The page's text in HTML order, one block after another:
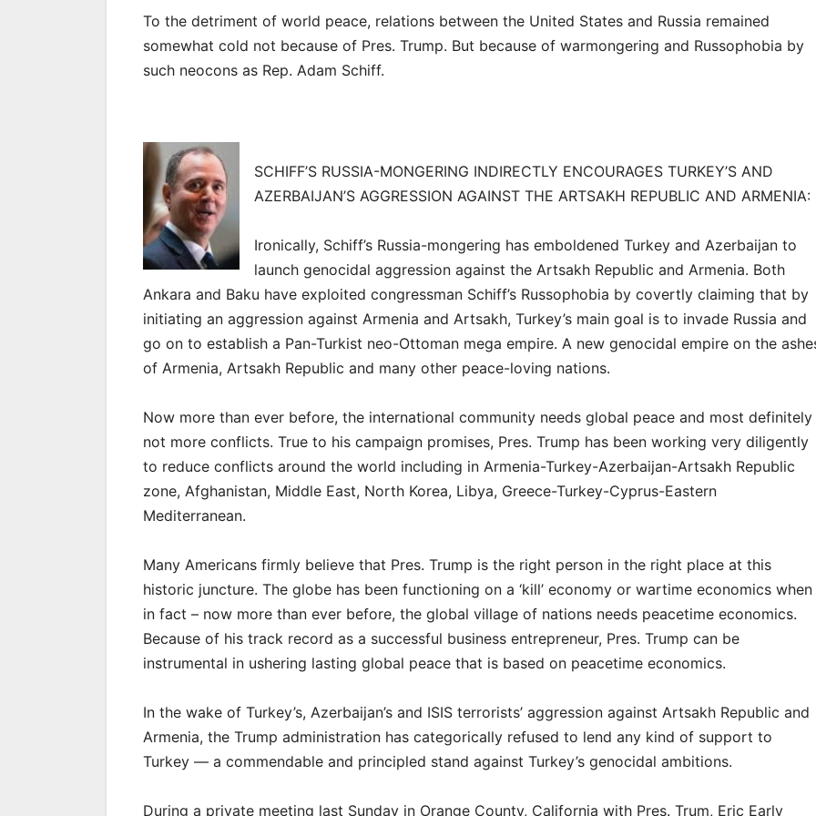
To the detriment of world peace, relations between the United States and Russia remained
somewhat cold not because of Pres. Trump. But because of warmongering and Russophobia by
such neocons as Rep. Adam Schiff.
SCHIFF’S RUSSIA-MONGERING INDIRECTLY ENCOURAGES TURKEY’S AND
AZERBAIJAN’S AGGRESSION AGAINST THE ARTSAKH REPUBLIC AND ARMENIA:
Ironically, Schiff’s Russia-mongering has emboldened Turkey and Azerbaijan to
launch genocidal aggression against the Artsakh Republic and Armenia. Both
Ankara and Baku have exploited congressman Schiff’s Russophobia by covertly claiming that by
initiating an aggression against Armenia and Artsakh, Turkey’s main goal is to invade Russia and
go on to establish a Pan-Turkist neo-Ottoman mega empire. A new genocidal empire on the
of Armenia, Artsakh Republic and many other peace-loving nations.
Now more than ever before, the international community needs global peace and most definitely
not more conflicts. True to his campaign promises, Pres. Trump has been working very diligently
to reduce conflicts around the world including in Armenia-Turkey-Azerbaijan-Artsakh Republic
zone, Afghanistan, Middle East, North Korea, Libya, Greece-Turkey-Cyprus-Eastern
Mediterranean.
Many Americans firmly believe that Pres. Trump is the right person in the right place at this
historic juncture. The globe has been functioning on a ‘kill’ economy or wartime economics when
in fact – now more than ever before, the global village of nations needs peacetime economics.
Because of his track record as a successful business entrepreneur, Pres. Trump can be
instrumental in ushering lasting global peace that is based on peacetime economics.
In the wake of Turkey’s, Azerbaijan’s and ISIS terrorists’ aggression against Artsakh Republic and
Armenia, the Trump administration has categorically refused to lend any kind of support to
Turkey — a commendable and principled stand against Turkey’s genocidal ambitions.
During a private meeting last Sunday in Orange County, California with Pres. Trum, Eric Early